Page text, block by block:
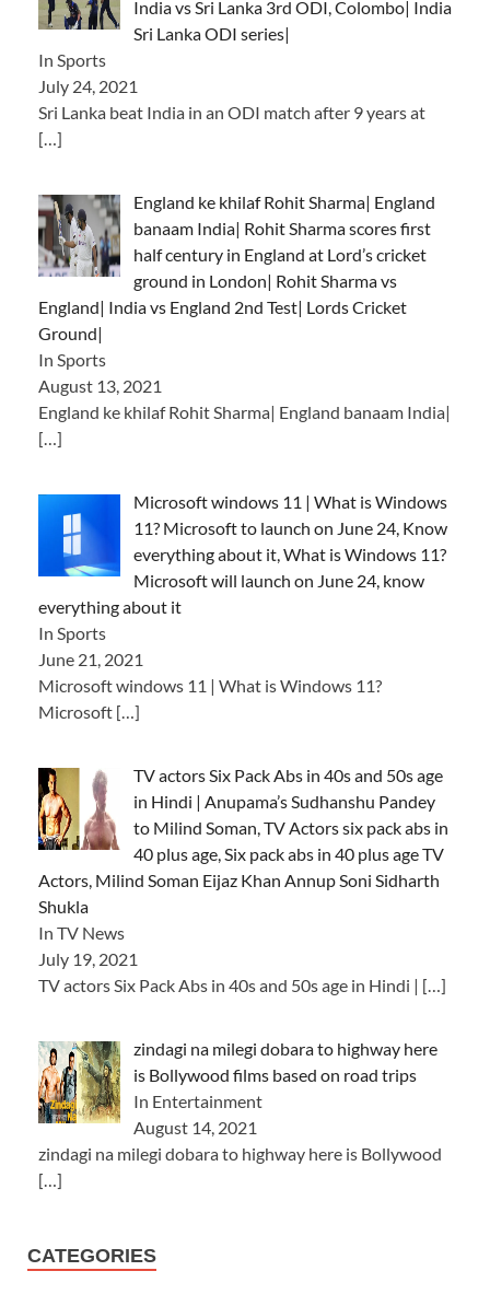
India vs Sri Lanka 3rd ODI, Colombo| India
Sri Lanka ODI series|
In Sports
July 24, 2021
Sri Lanka beat India in an ODI match after 9 years at
[…]
England ke khilaf Rohit Sharma| England
banaam India| Rohit Sharma scores first
half century in England at Lord’s cricket
ground in London| Rohit Sharma vs
England| India vs England 2nd Test| Lords Cricket
Ground|
In Sports
August 13, 2021
England ke khilaf Rohit Sharma| England banaam India|
[…]
Microsoft windows 11 | What is Windows
11? Microsoft to launch on June 24, Know
everything about it, What is Windows 11?
Microsoft will launch on June 24, know
everything about it
In Sports
June 21, 2021
Microsoft windows 11 | What is Windows 11?
Microsoft […]
TV actors Six Pack Abs in 40s and 50s age
in Hindi | Anupama’s Sudhanshu Pandey
to Milind Soman, TV Actors six pack abs in
40 plus age, Six pack abs in 40 plus age TV
Actors, Milind Soman Eijaz Khan Annup Soni Sidharth
Shukla
In TV News
July 19, 2021
TV actors Six Pack Abs in 40s and 50s age in Hindi | […]
zindagi na milegi dobara to highway here
is Bollywood films based on road trips
In Entertainment
August 14, 2021
zindagi na milegi dobara to highway here is Bollywood
[…]
CATEGORIES